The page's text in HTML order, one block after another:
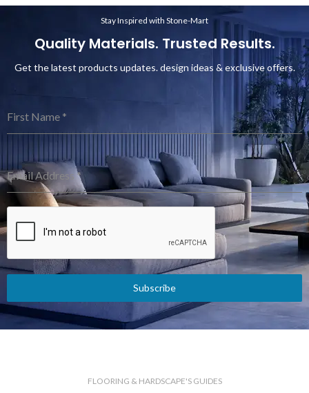
Stay Inspired with Stone-Mart
Quality Materials. Trusted Results.
Get the latest products updates. design ideas & exclusive offers.
First Name *
Email Address *
Subscribe
FLOORING & HARDSCAPE'S GUIDES